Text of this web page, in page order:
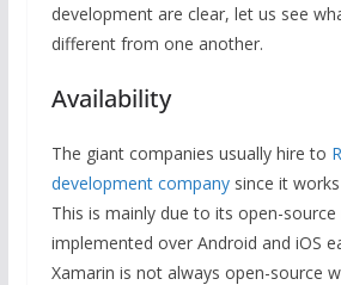
development are clear, let us see
different from one another.
Availability
The giant companies usually hire to
development companysince it works
This is mainly due to its open-
implemented over Android and iOS
Xamarin is not always open-source